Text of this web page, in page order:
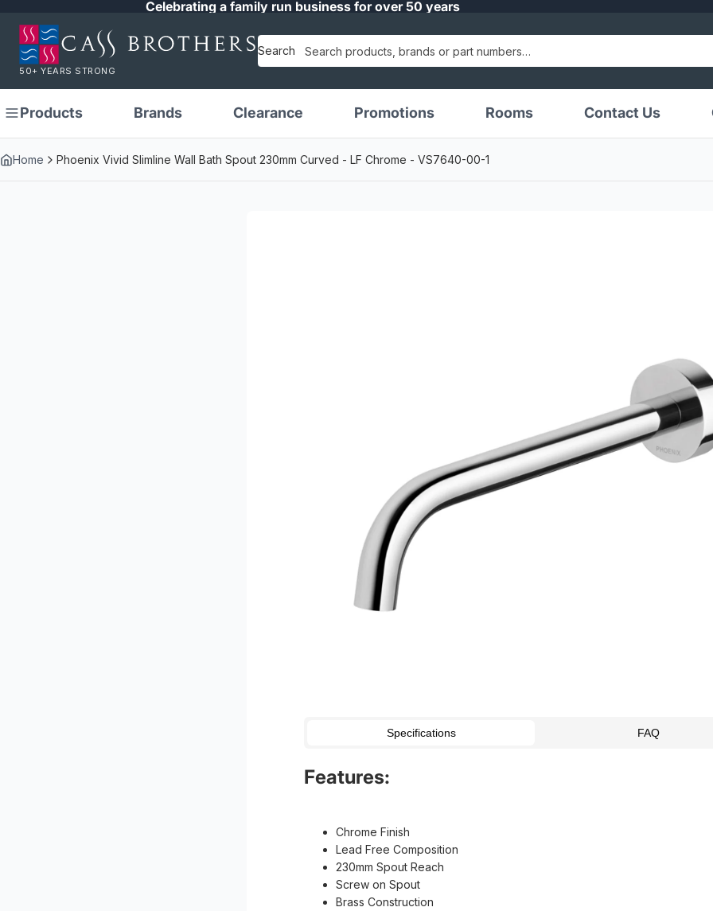
Celebrating a family run business for over 50 years
50+ YEARS STRONG
Search
Products Brands Clearance Promotions Rooms Contact Us
Home Phoenix Vivid Slimline Wall Bath Spout 230mm Curved - LF Chrome - VS7640-00-1
Specifications FAQ
Features:
Chrome Finish
Lead Free Composition
230mm Spout Reach
Screw on Spout
Brass Construction